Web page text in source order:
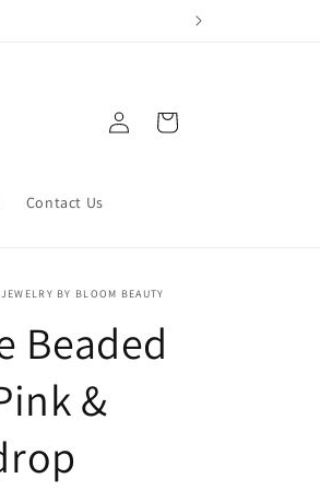
Contact Us
in
Cart
BY BLOOM BEAUTY
Beaded
&